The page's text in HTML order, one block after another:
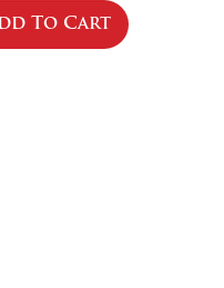
To Cart